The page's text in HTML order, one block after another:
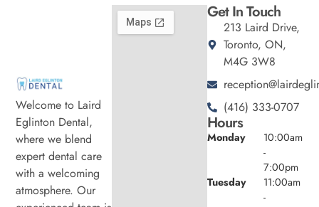
Welcome to Laird
Eglinton Dental,
where we blend
expert dental care
with a welcoming
atmosphere. Our
Get In Touch
213 Laird Drive,
Toronto, ON,
M4G 3W8
(416) 333-0707
Hours
Monday
10:00am
-
7:00pm
Tuesday
11:00am
-